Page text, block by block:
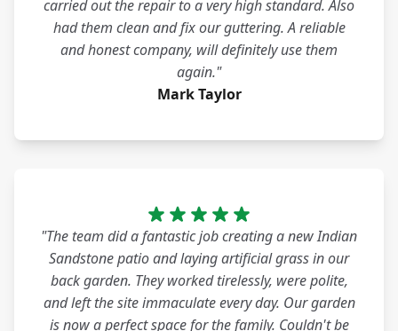
carried out the repair to a very high standard. Also
had them clean and fix our guttering. A reliable
and honest company, will definitely use them
again."
Mark Taylor
"The team did a fantastic job creating a new Indian
Sandstone patio and laying artificial grass in our
back garden. They worked tirelessly, were polite,
and left the site immaculate every day. Our garden
is now a perfect space for the family. Couldn't be